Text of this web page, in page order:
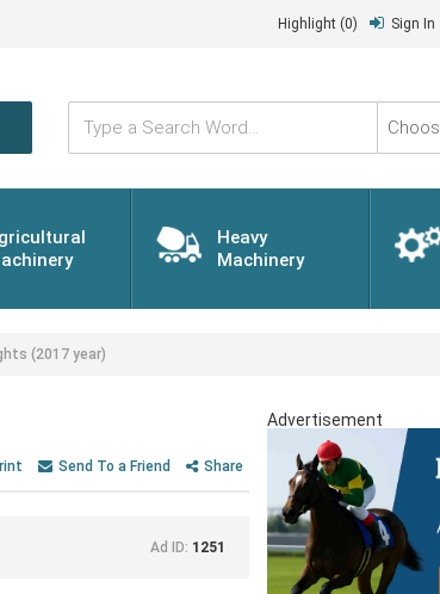
Highlight (0) Sign In
Type
Search
Word...
Choose
Type
Heavy
Machinery
(2017 year)
Send To a Friend Share
Ad ID: 1251
Advertisement